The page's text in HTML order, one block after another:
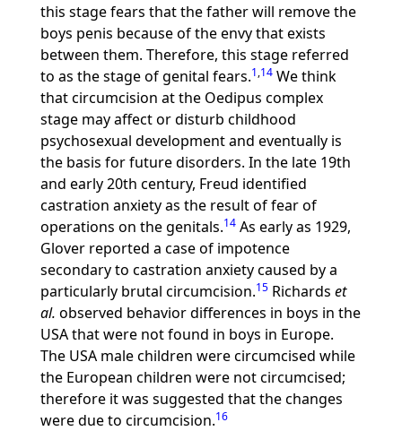
this stage fears that the father will remove the
boys penis because of the envy that exists
between them. Therefore, this stage referred
to as the stage of genital fears.1,14We think
that circumcision at the Oedipus complex
stage may affect or disturb childhood
psychosexual development and eventually is
the basis for future disorders. In the late 19th
and early 20th century, Freud identified
castration anxiety as the result of fear of
operations on the genitals.14As early as 1929,
Glover reported a case of impotence
secondary to castration anxiety caused by a
particularly brutal circumcision.15Richards et
al. observed behavior differences in boys in the
USA that were not found in boys in Europe.
The USA male children were circumcised while
the European children were not circumcised;
therefore it was suggested that the changes
were due to circumcision.16